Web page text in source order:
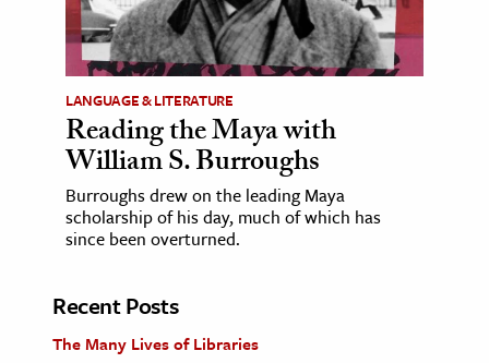
LANGUAGE & LITERATURE
Reading the Maya with
William S. Burroughs
Burroughs drew on the leading Maya
scholarship of his day, much of which has
since been overturned.
Recent Posts
The Many Lives of Libraries